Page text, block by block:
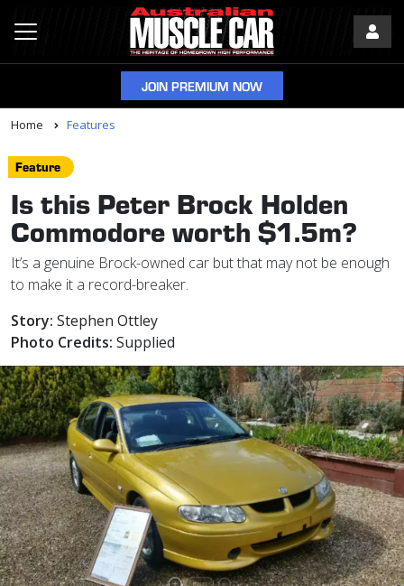
JOIN PREMIUM NOW
Home Features
Feature
Is this Peter Brock Holden
Commodore worth $1.5m?
It’s a genuine Brock-owned car but that may not be enough
to make it a record-breaker.
Story: Stephen Ottley
Photo Credits: Supplied